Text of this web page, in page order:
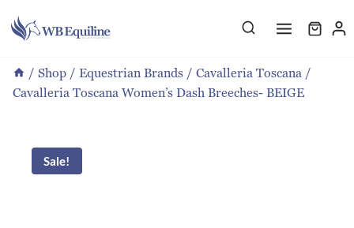
to
/ Shop / Equestrian Brands / Cavalleria Toscana /
Cavalleria Toscana Women’s Dash Breeches- BEIGE
Sale!